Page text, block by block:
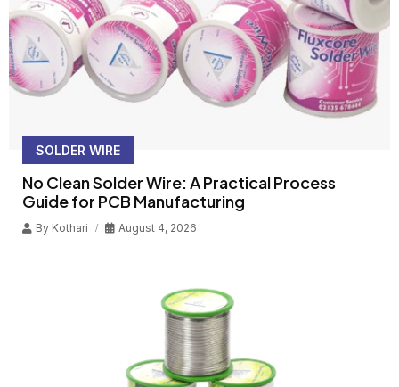
SOLDER WIRE
No Clean Solder Wire: A Practical Process
Guide for PCB Manufacturing
By Kothari August 4, 2026